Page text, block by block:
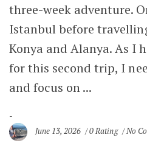
three-week adventure.
Istanbul before
Konya and Alanya. As I
for this second trip, I
and focus on ...
June 13, 2026 0 Rating No